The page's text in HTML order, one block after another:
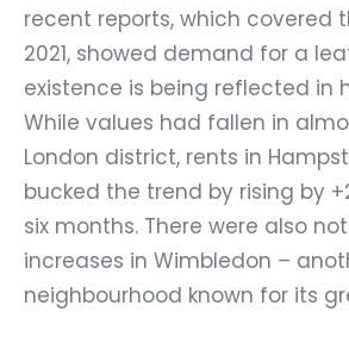
recent reports, which covered
2021, showed demand for a
existence is being reflected in
While values had fallen in
London district, rents in
bucked the trend by rising by
six months. There were also
increases in Wimbledon –
neighbourhood known for its